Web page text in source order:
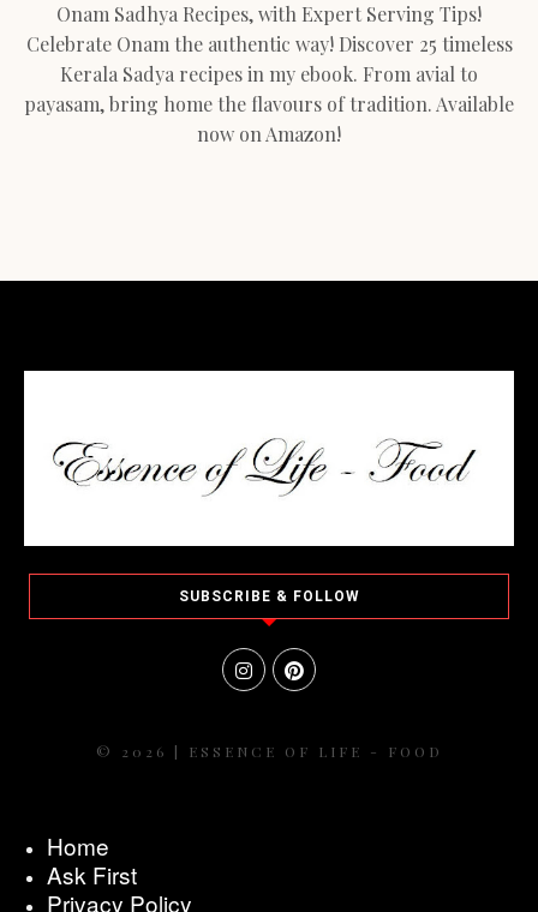
Onam Sadhya Recipes, with Expert Serving Tips!
Celebrate Onam the authentic way! Discover 25 timeless
Kerala Sadya recipes in my ebook. From avial to
payasam, bring home the flavours of tradition. Available
now on Amazon!
SUBSCRIBE & FOLLOW
© 2026 | ESSENCE OF LIFE - FOOD
Home
Ask First
Privacy Policy